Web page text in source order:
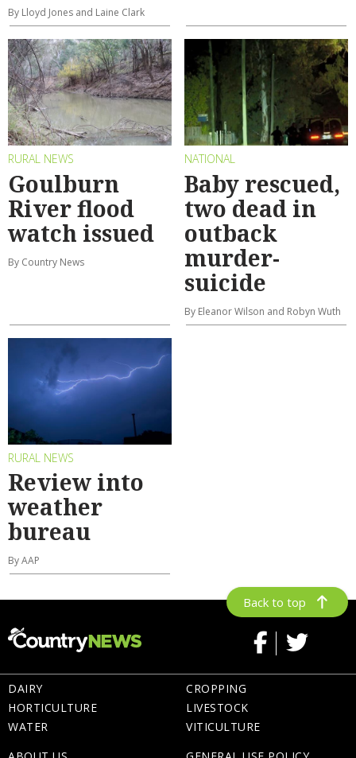
By Lloyd Jones and Laine Clark
RURAL NEWS
Goulburn
River flood
watch issued
By Country News
NATIONAL
Baby rescued,
two dead in
outback
murder-
suicide
By Eleanor Wilson and Robyn Wuth
RURAL NEWS
Review into
weather
bureau
By AAP
Back to top
DAIRY
HORTICULTURE
WATER
CROPPING
LIVESTOCK
VITICULTURE